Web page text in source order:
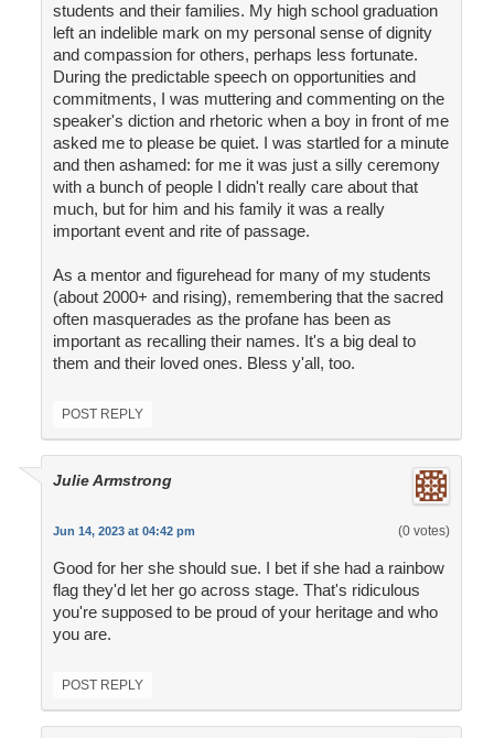
students and their families. My high school graduation
left an indelible mark on my personal sense of dignity
and compassion for others, perhaps less fortunate.
During the predictable speech on opportunities and
commitments, I was muttering and commenting on the
speaker's diction and rhetoric when a boy in front of me
asked me to please be quiet. I was startled for a minute
and then ashamed: for me it was just a silly ceremony
with a bunch of people I didn't really care about that
much, but for him and his family it was a really
important event and rite of passage.
As a mentor and figurehead for many of my students
(about 2000+ and rising), remembering that the sacred
often masquerades as the profane has been as
important as recalling their names. It's a big deal to
them and their loved ones. Bless y'all, too.
POST REPLY
Julie Armstrong
Jun 14, 2023 at 04:42 pm (0 votes)
Good for her she should sue. I bet if she had a rainbow
flag they'd let her go across stage. That's ridiculous
you're supposed to be proud of your heritage and who
you are.
POST REPLY